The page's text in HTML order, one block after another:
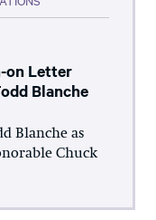
on Letter
Blanche
Blanche as
Chuck